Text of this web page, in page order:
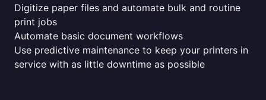
Digitize paper files and automate bulk and routine
print jobs
Automate basic document workflows
Use predictive maintenance to keep your printers in
service with as little downtime as possible